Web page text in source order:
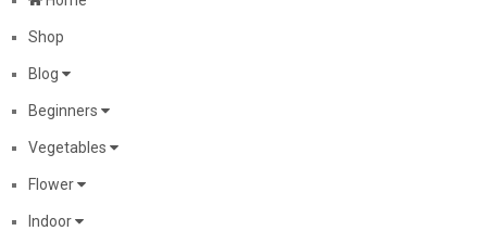
Shop
Blog
Beginners
Vegetables
Flower
Indoor